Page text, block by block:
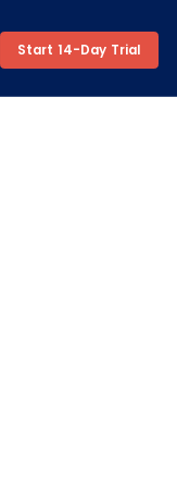
Start 14-Day Trial